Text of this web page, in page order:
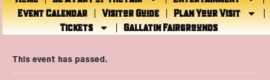
Event Calendar
Visitor Guide
Plan Your Visit
Tickets
Gallatin Fairgrounds
« All Events
This event has passed.